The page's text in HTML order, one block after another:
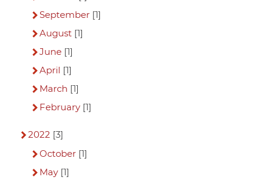
September[1]
August[1]
June[1]
April [1]
March [1]
February[1]
2022 [3]
October[1]
May[1]